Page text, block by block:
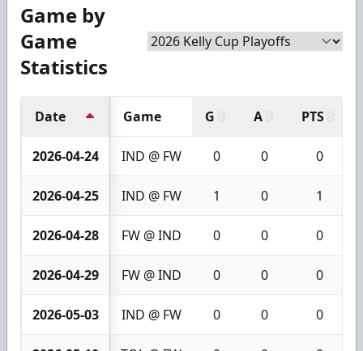
Game by
Game
Statistics
Date Game G A PTS
2026-04-24 IND @ FW 0 0 0
2026-04-25 IND @ FW 1 0 1
2026-04-28 FW @ IND 0 0 0
2026-04-29 FW @ IND 0 0 0
2026-05-03 IND @ FW 0 0 0